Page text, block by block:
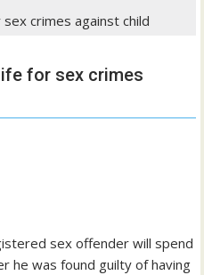
crimes against child
for sex crimes
sex offender will spend
he was found guilty of having